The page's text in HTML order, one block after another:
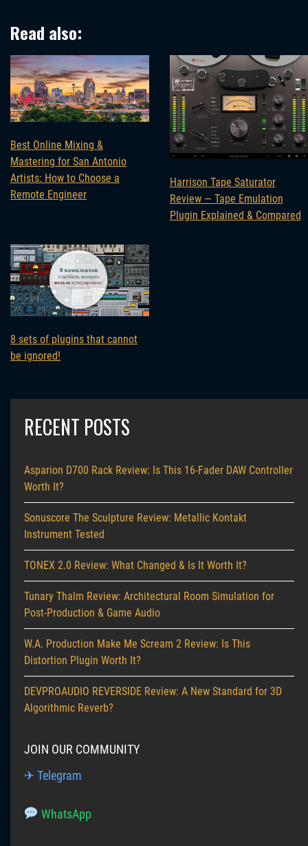
Read also:
Best Online Mixing &
Mastering for San Antonio
Artists: How to Choose a
Remote Engineer
Harrison Tape Saturator
Review — Tape Emulation
Plugin Explained & Compared
8 sets of plugins that cannot
be ignored!
RECENT POSTS
Asparion D700 Rack Review: Is This 16-Fader DAW Controller
Worth It?
Sonuscore The Sculpture Review: Metallic Kontakt
Instrument Tested
TONEX 2.0 Review: What Changed & Is It Worth It?
Tunary Thalm Review: Architectural Room Simulation for
Post-Production & Game Audio
W.A. Production Make Me Scream 2 Review: Is This
Distortion Plugin Worth It?
DEVPROAUDIO REVERSIDE Review: A New Standard for 3D
Algorithmic Reverb?
JOIN OUR COMMUNITY
✈ Telegram
WhatsApp